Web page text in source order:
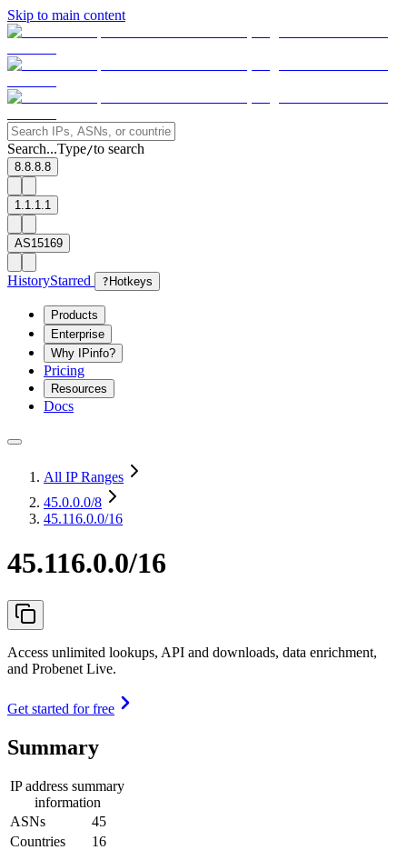
Skip to main content
Search...Type/to search
8.8.8.8
1.1.1.1
AS15169
HistoryStarred ? Hotkeys
Products
Enterprise
Why IPinfo?
Pricing
Resources
Docs
All IP Ranges
45.0.0.0/8
45.116.0.0/16
45.116.0.0/16
Access unlimited lookups, API and downloads, data enrichment,
and Probenet Live.
Get started for free
Summary
IP address summary
information
ASNs
45
Countries
16